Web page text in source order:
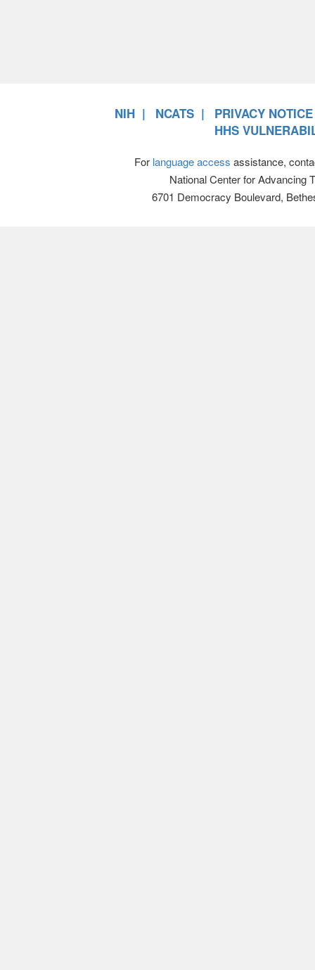
NIH NCATS
PRIVACY NOTICE
HHS
For language access assistance,
National Center for Advancing
6701 Democracy Boulevard,